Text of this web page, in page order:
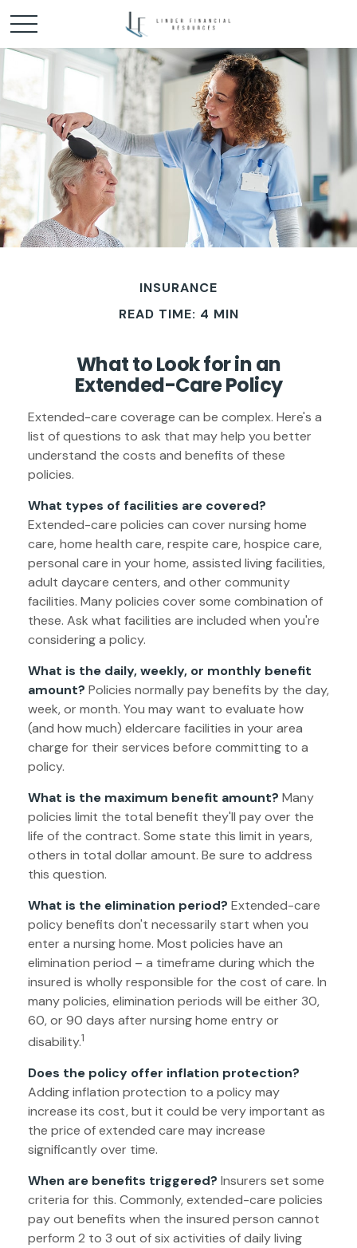
INSURANCE
READ TIME: 4 MIN
What to Look for in an
Extended-Care Policy
Extended-care coverage can be complex. Here's a
list of questions to ask that may help you better
understand the costs and benefits of these
policies.
What types of facilities are covered?
Extended-care policies can cover nursing home
care, home health care, respite care, hospice care,
personal care in your home, assisted living facilities,
adult daycare centers, and other community
facilities. Many policies cover some combination of
these. Ask what facilities are included when you're
considering a policy.
What is the daily, weekly, or monthly benefit
amount? Policies normally pay benefits by the day,
week, or month. You may want to evaluate how
(and how much) eldercare facilities in your area
charge for their services before committing to a
policy.
What is the maximum benefit amount? Many
policies limit the total benefit they'll pay over the
life of the contract. Some state this limit in years,
others in total dollar amount. Be sure to address
this question.
What is the elimination period? Extended-care
policy benefits don't necessarily start when you
enter a nursing home. Most policies have an
elimination period – a timeframe during which the
insured is wholly responsible for the cost of care. In
many policies, elimination periods will be either 30,
60, or 90 days after nursing home entry or
disability.1
Does the policy offer inflation protection?
Adding inflation protection to a policy may
increase its cost, but it could be very important as
the price of extended care may increase
significantly over time.
When are benefits triggered? Insurers set some
criteria for this. Commonly, extended-care policies
pay out benefits when the insured person cannot
perform 2 to 3 out of six activities of daily living